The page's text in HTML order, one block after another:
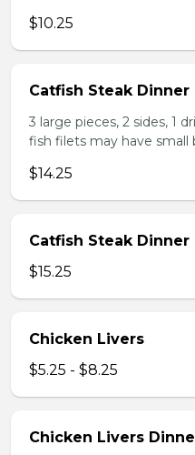
$10.25
Catfish Steak Dinner
3 large pieces, 2 sides, 1
fish filets may have small
$14.25
Catfish Steak Dinner
$15.25
Chicken Livers
$5.25 - $8.25
Chicken Livers